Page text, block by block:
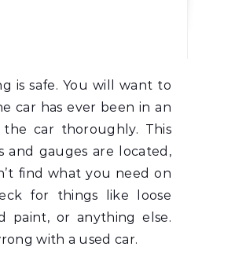
car has ever been in an
car thoroughly. This
gauges are located,
find what you need on
for things like loose
paint, or anything else.
with a used car.